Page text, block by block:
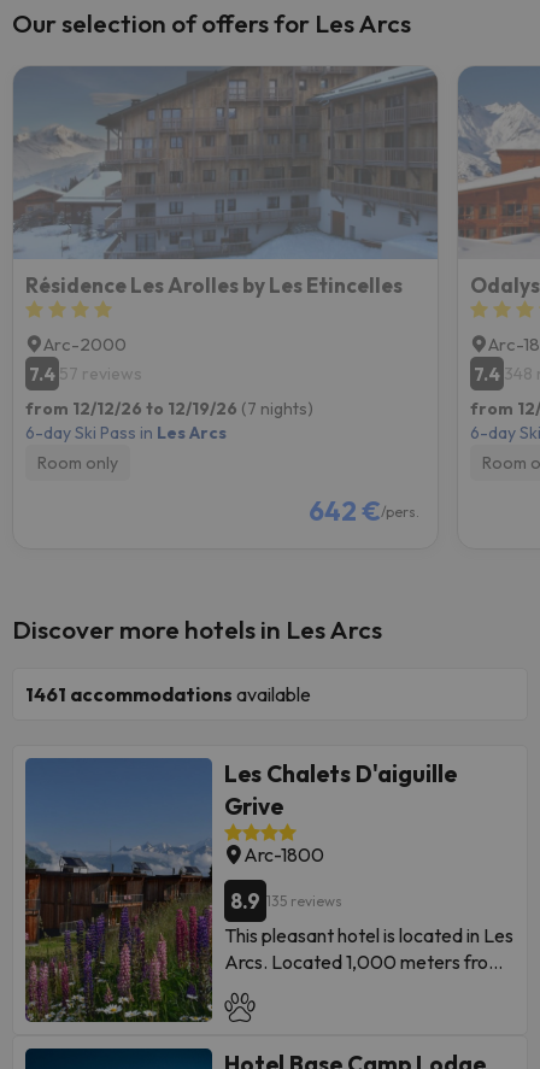
Our selection of offers for Les Arcs
Résidence Les Arolles by Les Etincelles
Arc-2000
7.4 57 reviews
from 12/12/26 to 12/19/26 (7 nights)
6-day Ski Pass in Les Arcs
Room only
642 €/pers.
Arc-
7.4 348
from
6-day
Room
Discover more hotels in Les Arcs
1461 accommodations available
Les Chalets D'aiguille
Grive
Arc-1800
8.9 135 reviews
This pleasant hotel is located in Les
Arcs. Located 1,000 meters from
the town center, the
accommodation provides easy